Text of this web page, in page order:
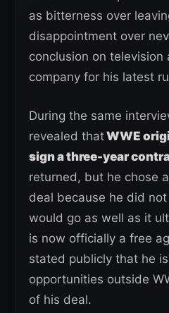
as bitterness over
disappointment over
conclusion on
company for his latest
During the same
revealed thatWWE
sign a three-year
returned, but he chose
deal because he did
would go as well as it
is now officially a free
stated publicly that he
opportunities outside
of his deal.